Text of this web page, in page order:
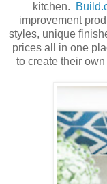
kitchen.
improvement
styles, unique
prices all in one
to create their